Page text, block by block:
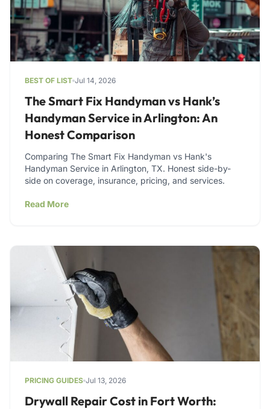
BEST OF LIST Jul 14, 2026
The Smart Fix Handyman vs Hank’s
Handyman Service in Arlington: An
Honest Comparison
Comparing The Smart Fix Handyman vs Hank's
Handyman Service in Arlington, TX. Honest side-by-
side on coverage, insurance, pricing, and services.
Read More
PRICING GUIDES Jul 13, 2026
Drywall Repair Cost in Fort Worth: